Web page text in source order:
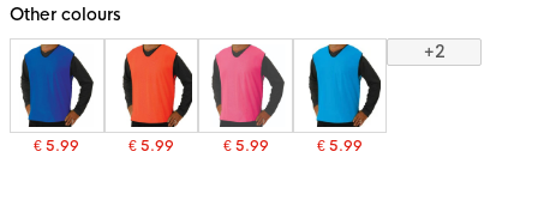
the
gallery
Other colours
€ 5.99 € 5.99 € 5.99 € 5.99
+2